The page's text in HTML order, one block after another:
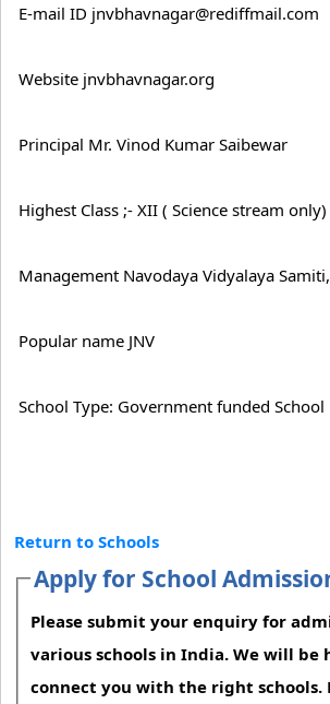
E-mail ID jnvbhavnagar@rediffmail.com
Website jnvbhavnagar.org
Principal Mr. Vinod Kumar Saibewar
Highest Class ;- XII ( Science stream only)
Management Navodaya Vidyalaya
Popular name JNV
School Type: Government funded School
Return to Schools
Apply for School
Please submit your enquiry for
various schools in India. We will be
connect you with the right schools.